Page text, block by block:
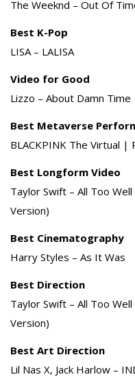
The Weeknd – Out Of
Best K-Pop
LISA – LALISA
Video for Good
Lizzo – About Damn Time
Best Metaverse
BLACKPINK The Virtual |
Best Longform Video
Taylor Swift – All Too
Version)
Best Cinematography
Harry Styles – As It Was
Best Direction
Taylor Swift – All Too
Version)
Best Art Direction
Lil Nas X, Jack Harlow –